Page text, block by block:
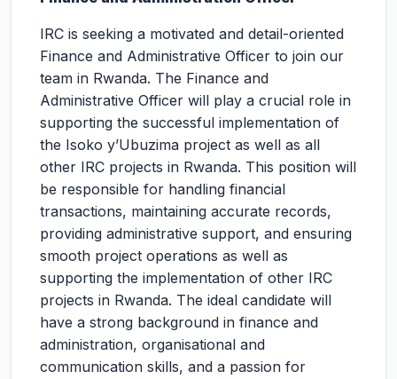
IRC is seeking a motivated and detail-oriented
Finance and Administrative Officer to join our
team in Rwanda. The Finance and
Administrative Officer will play a crucial role in
supporting the successful implementation of
the Isoko y’Ubuzima project as well as all
other IRC projects in Rwanda. This position will
be responsible for handling financial
transactions, maintaining accurate records,
providing administrative support, and ensuring
smooth project operations as well as
supporting the implementation of other IRC
projects in Rwanda. The ideal candidate will
have a strong background in finance and
administration, organisational and
communication skills, and a passion for